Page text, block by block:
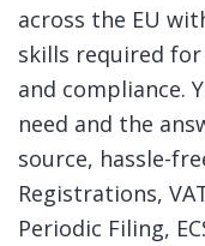
across the EU
skills required
and compliance.
need and the
source, hassle-
Registrations,
Periodic Filing,